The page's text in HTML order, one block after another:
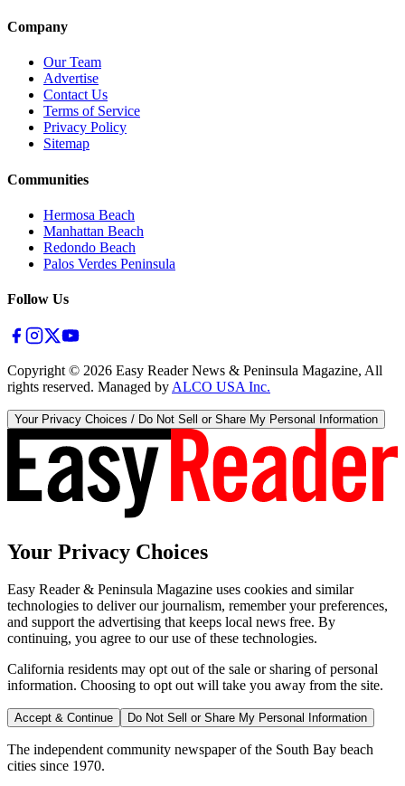
Company
Our Team
Advertise
Contact Us
Terms of Service
Privacy Policy
Sitemap
Communities
Hermosa Beach
Manhattan Beach
Redondo Beach
Palos Verdes Peninsula
Follow Us
Copyright © 2026 Easy Reader News & Peninsula Magazine, All
rights reserved. Managed by ALCO USA Inc.
Your Privacy Choices / Do Not Sell or Share My Personal Information
Your Privacy Choices
Easy Reader & Peninsula Magazine uses cookies and similar
technologies to deliver our journalism, remember your preferences,
and support the advertising that keeps local news free. By
continuing, you agree to our use of these technologies.
California residents may opt out of the sale or sharing of personal
information. Choosing to opt out will take you away from the site.
Accept & Continue Do Not Sell or Share My Personal Information
The independent community newspaper of the South Bay beach
cities since 1970.